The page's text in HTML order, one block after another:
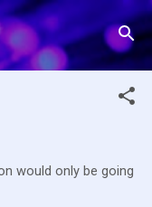
to main content
would only be going